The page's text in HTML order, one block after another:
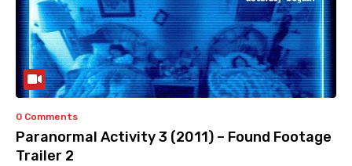
0 Comments
Paranormal Activity 3 (2011) – Found Footage
Trailer 2